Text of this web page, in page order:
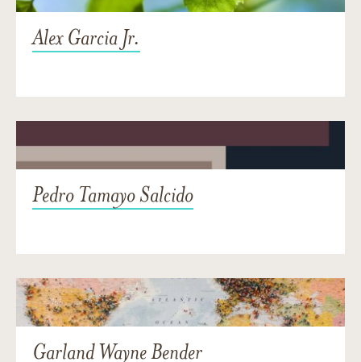
Alex Garcia Jr.
Pedro Tamayo Salcido
Garland Wayne Bender